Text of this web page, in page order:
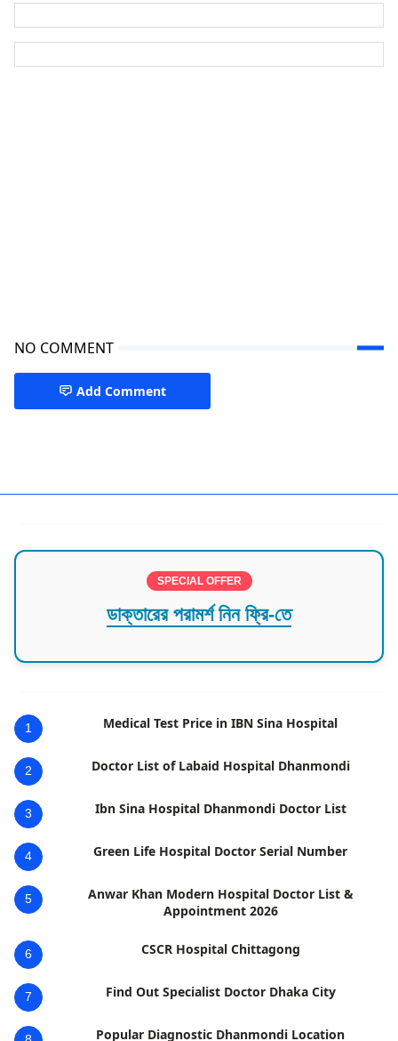
NO COMMENT
Add Comment
SPECIAL OFFER
ডাক্তারের পরামর্শ নিন ফ্রি-তে
1 Medical Test Price in IBN Sina Hospital
2 Doctor List of Labaid Hospital Dhanmondi
3 Ibn Sina Hospital Dhanmondi Doctor List
4 Green Life Hospital Doctor Serial Number
5
Anwar Khan Modern Hospital Doctor List &
Appointment 2026
6 CSCR Hospital Chittagong
7 Find Out Specialist Doctor Dhaka City
Popular Diagnostic Dhanmondi Location